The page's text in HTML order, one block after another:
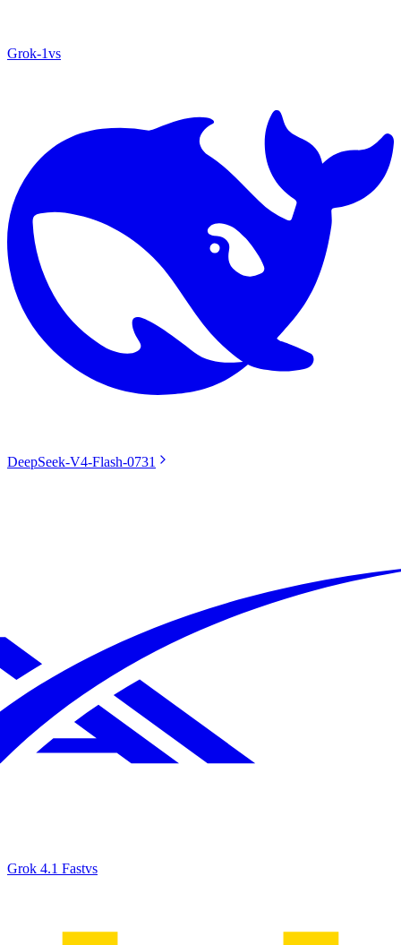
Grok‑1vs
DeepSeek-V4-Flash-0731
Grok 4.1 Fastvs